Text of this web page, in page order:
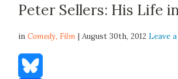
Peter Sellers: His Life
inComedy,Film | August 30th, 2012Leave